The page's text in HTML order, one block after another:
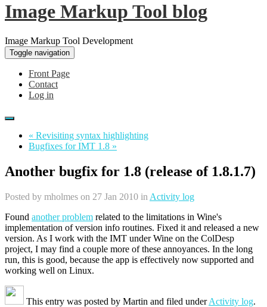
Image Markup Tool blog
Image Markup Tool Development
Toggle navigation
Front Page
Contact
Log in
« Revisiting syntax highlighting
Bugfixes for IMT 1.8 »
Another bugfix for 1.8 (release of 1.8.1.7)
Posted by mholmes on 27 Jan 2010 in Activity log
Found another problem related to the limitations in Wine's
implementation of version info routines. Fixed it and released a new
version. As I work with the IMT under Wine on the ColDesp
project, I may find a couple more of these annoyances. In the long
run, this is good, because the app is effectively now supported and
working well on Linux.
This entry was posted by Martin and filed underActivity log.